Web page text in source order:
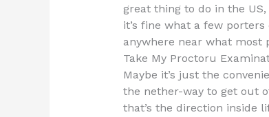
great thing to do in the
it’s fine what a few
anywhere near what most
Take My Proctoru
Maybe it’s just the
the nether-way to get out
that’s the direction inside